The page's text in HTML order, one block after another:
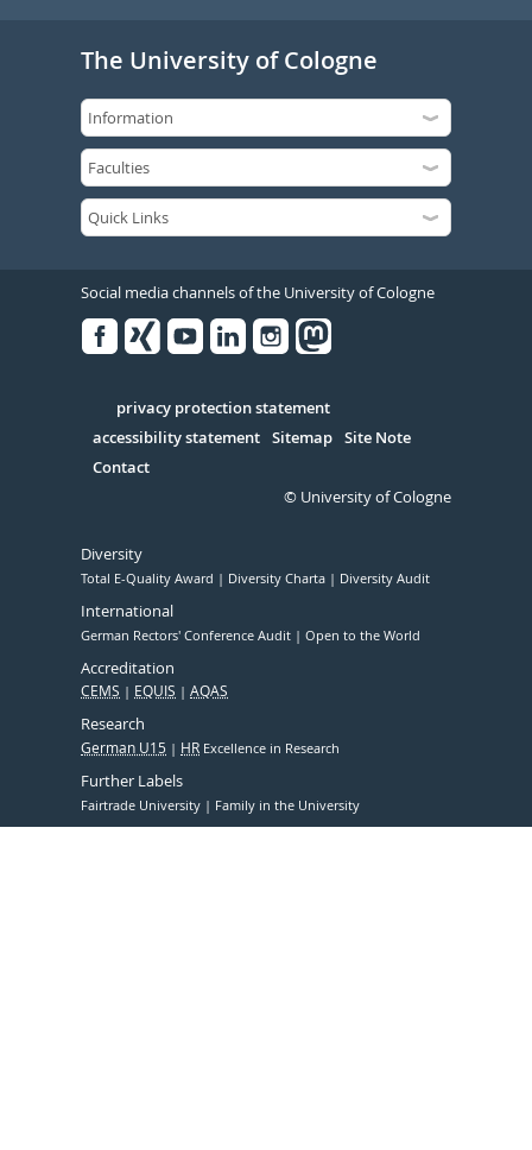
The University of Cologne
Social media channels of the University of Cologne
Serivce
privacy protection statement
accessibility statement Sitemap Site Note
Contact
© University of Cologne
Diversity
Total E-Quality Award Diversity Charta Diversity Audit
International
German Rectors' Conference Audit Open to the World
Accreditation
CEMS EQUIS AQAS
Research
German U15 HR Excellence in Research
Further Labels
Fairtrade University Family in the University